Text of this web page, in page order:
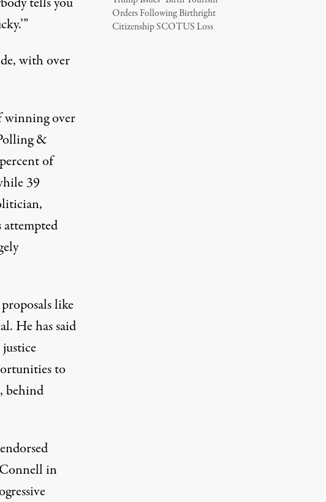
with over
winning over
&
of
39
attempted
like
Hehas said
to
behind
in
Orders Following Birthright
Citizenship SCOTUS Loss